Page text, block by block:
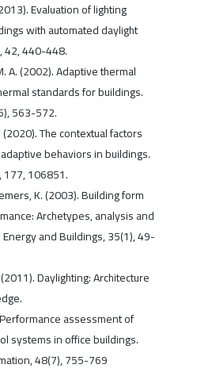
Evaluation of lighting
with automated daylight
42, 440-448.
A. (2002). Adaptive thermal
standards for buildings.
563-572.
(2020). The contextual factors
behaviors in buildings.
177, 106851.
K. (2003). Building form
Archetypes, analysis and
and Buildings, 35(1), 49-
Daylighting: Architecture
assessment of
systems in office buildings.
48(7), 755-769